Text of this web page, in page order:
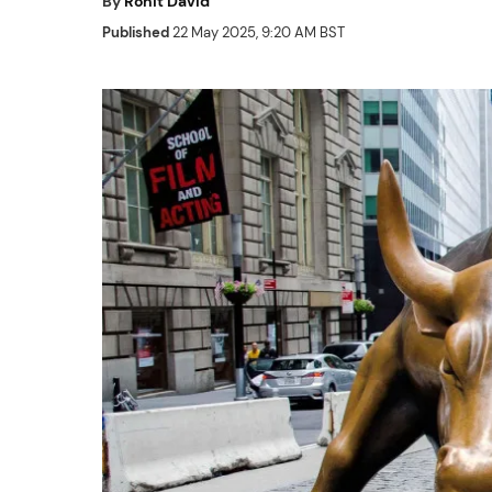
Published22 May 2025, 9:20 AM BST